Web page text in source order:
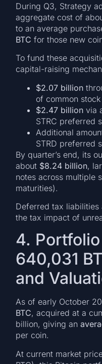
During Q3, Strategy
aggregate cost of
to an average
BTC for those new
To fund these
capital-raising
$2.07 billion
of common stock
$2.47 billion via
STRC preferred
Additional
STRD preferred
By quarter’s end, its
about $8.24 billion,
notes across multiple
maturities).
Deferred tax
the tax impact of
4.
640,031
and
As of early October
BTC, acquired at a
billion, giving an
per coin.
At current market